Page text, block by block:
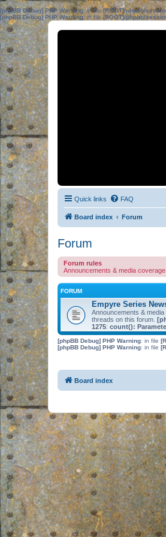
[phpBB Debug] PHP Warning: in file[ROOT]/phpbb/
[phpBB Debug] PHP Warning: in file[ROOT]/phpbb/
Quick links FAQ
Board index Forum
Forum
Forum rules
Announcements & media
FORUM
Empyre Series
Announcements &
threads on this forum.
1275: count():
[phpBB Debug] PHP Warning: in file
[phpBB Debug] PHP Warning: in file
Board index